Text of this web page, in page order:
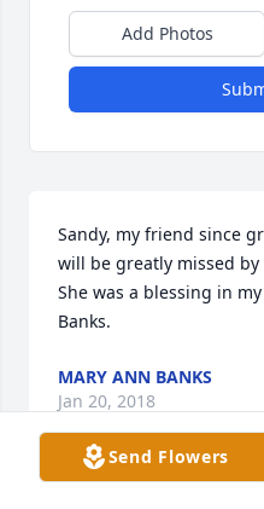
Add Photos
Sandy, my friend since
will be greatly missed
She was a blessing in
Banks.
MARY ANN BANKS
Jan 20, 2018
Send Flowers